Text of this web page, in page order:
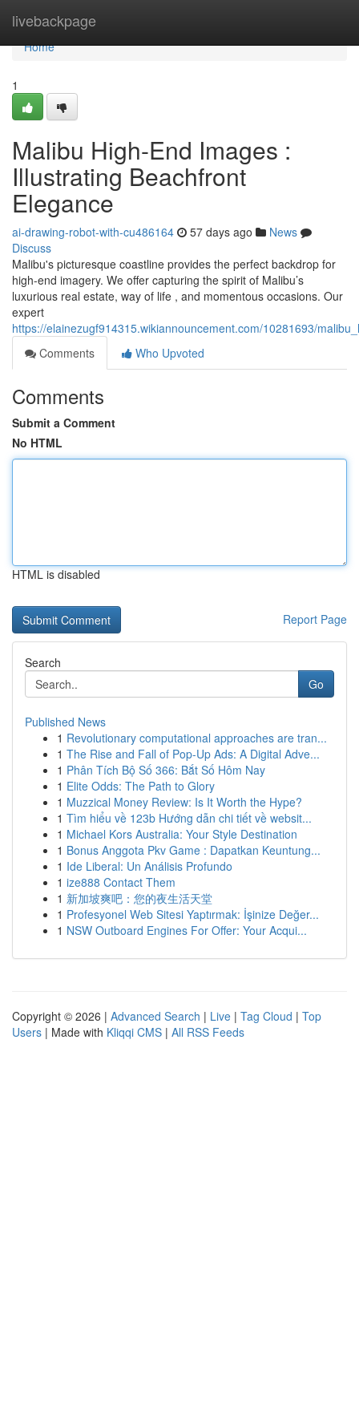
livebackpage
Home
Home
1
Malibu High-End Images :
Illustrating Beachfront
Elegance
ai-drawing-robot-with-cu486164 57 days ago
News
Discuss
Malibu's picturesque coastline provides the perfect backdrop for
high-end imagery. We offer capturing the spirit of Malibu’s
luxurious real estate, way of life , and momentous occasions. Our
expert
https://elainezugf914315.wikiannouncement.com/10281693/
Comments
Who Upvoted
Comments
Submit a Comment
No HTML
HTML is disabled
Report Page
Search
Go
Published News
1 Revolutionary computational approaches are tran...
1 The Rise and Fall of Pop-Up Ads: A Digital Adve...
1 Phân Tích Bộ Số 366: Bắt Số Hôm Nay
1 Elite Odds: The Path to Glory
1 Muzzical Money Review: Is It Worth the Hype?
1 Tìm hiểu về 123b Hướng dẫn chi tiết về websit...
1 Michael Kors Australia: Your Style Destination
1 Bonus Anggota Pkv Game : Dapatkan Keuntung...
1 Ide Liberal: Un Análisis Profundo
1 ize888 Contact Them
1 新加坡爽吧：您的夜生活天堂
1 Profesyonel Web Sitesi Yaptırmak: İşinize Değer...
1 NSW Outboard Engines For Offer: Your Acqui...
Copyright © 2026 | Advanced Search | Live | Tag Cloud | Top
Users | Made with Kliqqi CMS | All RSS Feeds